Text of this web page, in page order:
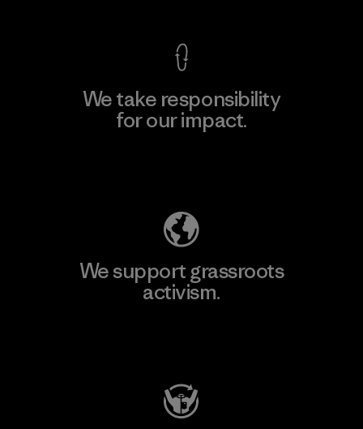
We take responsibility
for our impact.
We support grassroots
activism.